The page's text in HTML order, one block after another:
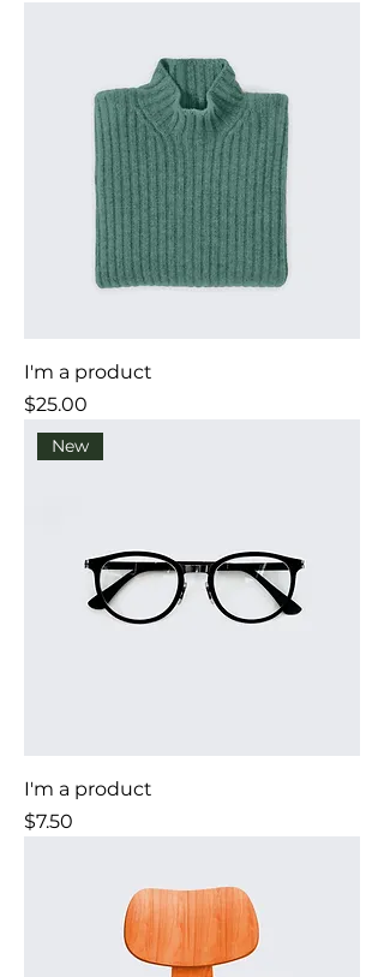
I'm a product
Price
$25.00
New
I'm a product
Price
$7.50